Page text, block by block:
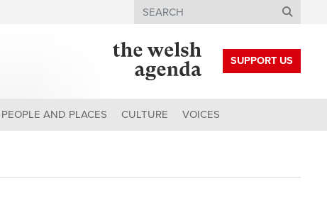
Search
SUPPORT US
PEOPLE AND PLACES CULTURE VOICES